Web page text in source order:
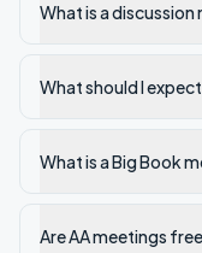
What is a discussion
What should I
What is a Big Book
Are AA meetings